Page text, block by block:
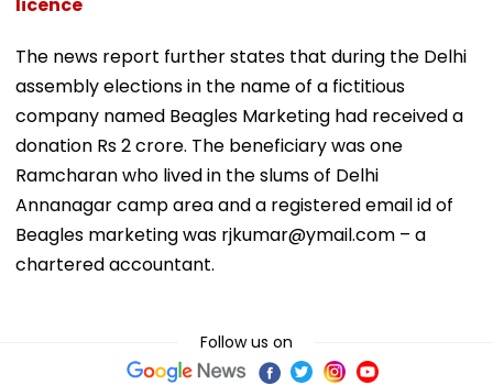
The news report further states that during the Delhi
assembly elections in the name of a fictitious
company named Beagles Marketing had received a
donation Rs 2 crore. The beneficiary was one
Ramcharan who lived in the slums of Delhi
Annanagar camp area and a registered email id of
Beagles marketing was rjkumar@ymail.com – a
chartered accountant.
Follow us on